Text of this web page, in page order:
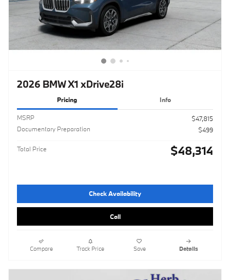
2026 BMW X1 xDrive28i
Pricing Info
MSRP
$47,815
Documentary Preparation
$499
Total Price $48,314
Check Availability
Call
Compare Track Price Save Details